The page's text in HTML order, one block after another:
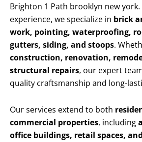
Brighton 1 Path brooklyn new
experience, we specialize in brick
work, pointing, waterproofing,
gutters, siding, and stoops.
construction, renovation,
structural repairs, our expert
quality craftsmanship and long-
Our services extend to both
commercial properties, including
office buildings, retail spaces,